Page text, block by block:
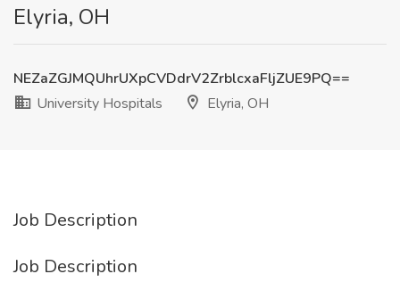
Elyria, OH
NEZaZGJMQUhrUXpCVDdrV2ZrblcxaFljZUE9PQ==
University Hospitals
Elyria, OH
Job Description
Job Description